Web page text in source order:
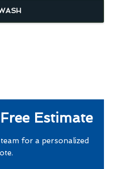
Estimate
for a personalized